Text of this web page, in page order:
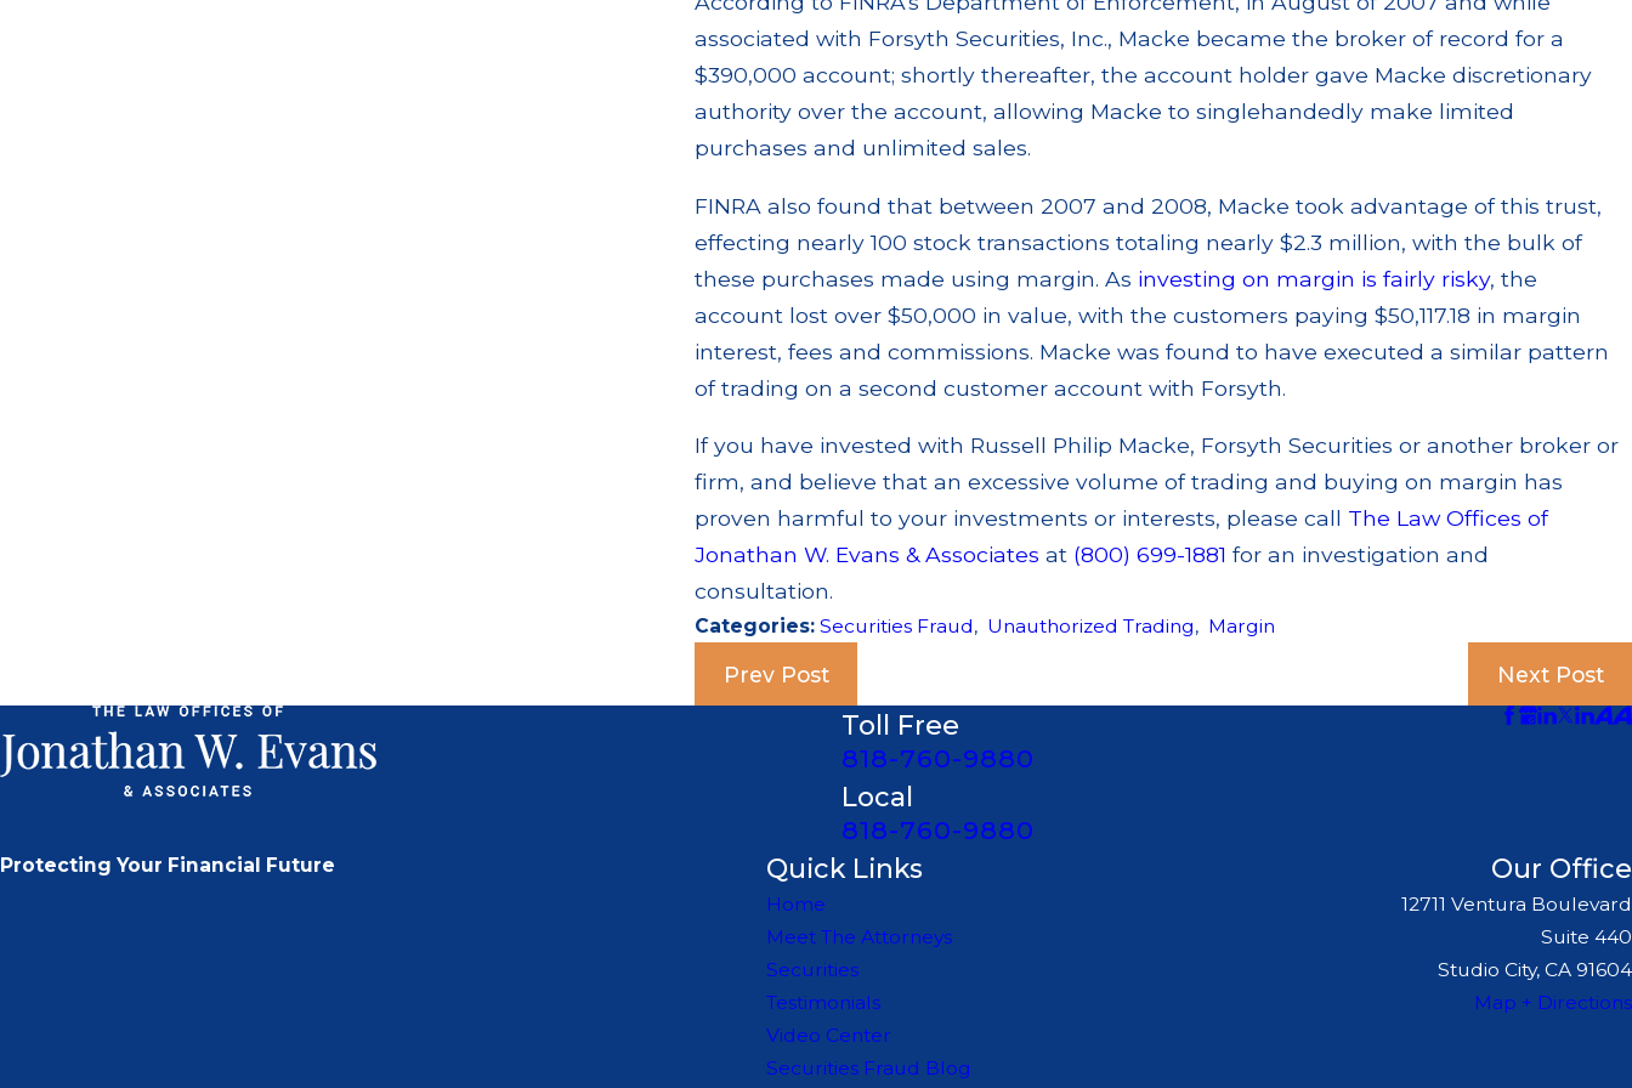
associated with Forsyth Securities, Inc., Macke became the broker of record for a
$390,000 account; shortly thereafter, the account holder gave Macke discretionary
authority over the account, allowing Macke to singlehandedly make limited
purchases and unlimited sales.
FINRA also found that between 2007 and 2008, Macke took advantage of this trust,
effecting nearly 100 stock transactions totaling nearly $2.3 million, with the bulk of
these purchases made using margin. As investing on margin is fairly risky, the
account lost over $50,000 in value, with the customers paying $50,117.18 in margin
interest, fees and commissions. Macke was found to have executed a similar pattern
of trading on a second customer account with Forsyth.
If you have invested with Russell Philip Macke, Forsyth Securities or another broker or
firm, and believe that an excessive volume of trading and buying on margin has
proven harmful to your investments or interests, please call The Law Offices of
Jonathan W. Evans & Associates at (800) 699-1881 for an investigation and
consultation.
Categories:Securities Fraud, Unauthorized Trading, Margin
Prev Post Next Post
Toll Free
818-760-9880
Local
818-760-9880
Protecting Your Financial Future Quick Links
Home
Meet The Attorneys
Securities
Testimonials
Video Center
Securities Fraud Blog
Our Office
12711 Ventura Boulevard
Suite 440
Studio City, CA 91604
Map + Directions